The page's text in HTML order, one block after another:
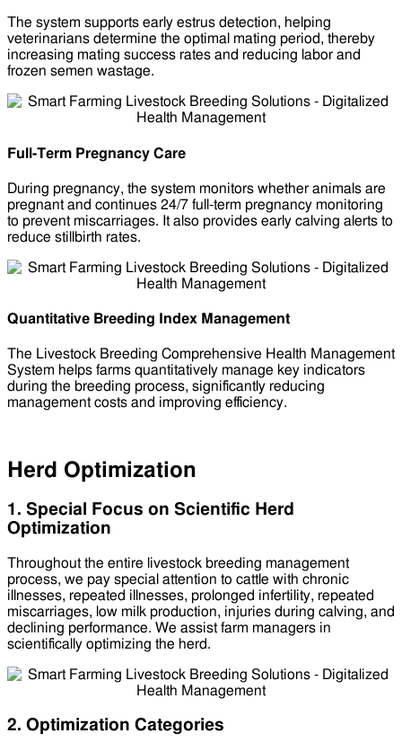
The system supports early estrus detection, helping
veterinarians determine the optimal mating period, thereby
increasing mating success rates and reducing labor and
frozen semen wastage.
Full-Term Pregnancy Care
During pregnancy, the system monitors whether animals are
pregnant and continues 24/7 full-term pregnancy monitoring
to prevent miscarriages. It also provides early calving alerts to
reduce stillbirth rates.
Quantitative Breeding Index Management
The Livestock Breeding Comprehensive Health Management
System helps farms quantitatively manage key indicators
during the breeding process, significantly reducing
management costs and improving efficiency.
Herd Optimization
1. Special Focus on Scientific Herd
Optimization
Throughout the entire livestock breeding management
process, we pay special attention to cattle with chronic
illnesses, repeated illnesses, prolonged infertility, repeated
miscarriages, low milk production, injuries during calving, and
declining performance. We assist farm managers in
scientifically optimizing the herd.
2. Optimization Categories